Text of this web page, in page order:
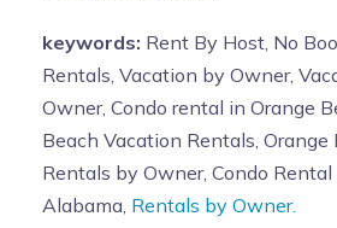
keywords: Rent By Host, No
Rentals, Vacation by Owner,
Owner, Condo rental in Orange
Beach Vacation Rentals, Orange
Rentals by Owner, Condo
Alabama, Rentals by Owner.